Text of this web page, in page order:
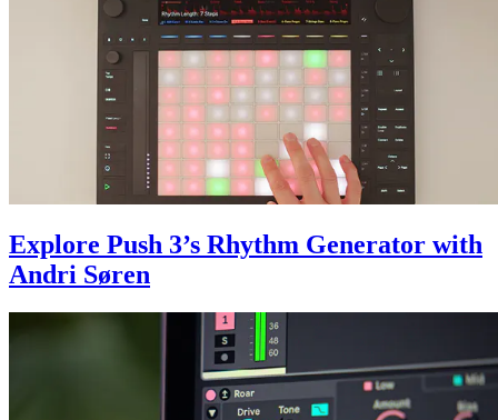
Explore Push 3’s Rhythm Generator with
Andri Søren